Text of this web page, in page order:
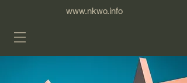
www.nkwo.info